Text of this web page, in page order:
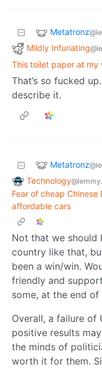
Metatronz
Mildly Infuriating
This toilet paper at my
That’s so fucked
describe it.
Metatronz
Technology
Fear of cheap Chinese
affordable cars
Not that we should
country like that,
been a win/win.
friendly and
some, at the end of
Overall, a failure of
positive results
the minds of
worth it for them.